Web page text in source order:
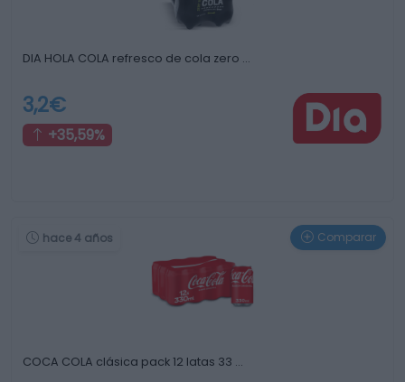
DIA HOLA COLA refresco de cola zero …
3,2€
+35,59%
hace 4 años Comparar
COCA COLA clásica pack 12 latas 33 …